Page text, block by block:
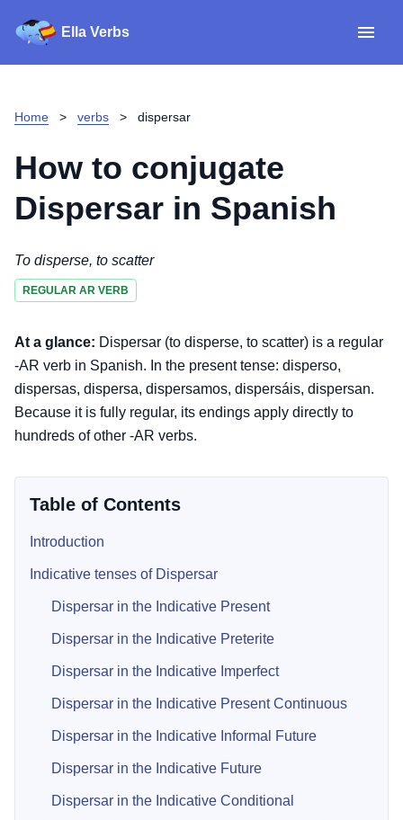
Ella Verbs
Home > verbs > dispersar
How to conjugate
Dispersar in Spanish
To disperse, to scatter
REGULAR AR VERB
At a glance: Dispersar (to disperse, to scatter) is a regular
-AR verb in Spanish. In the present tense: disperso,
dispersas, dispersa, dispersamos, dispersáis, dispersan.
Because it is fully regular, its endings apply directly to
hundreds of other -AR verbs.
Table of Contents
Introduction
Indicative tenses of Dispersar
Dispersar in the Indicative Present
Dispersar in the Indicative Preterite
Dispersar in the Indicative Imperfect
Dispersar in the Indicative Present Continuous
Dispersar in the Indicative Informal Future
Dispersar in the Indicative Future
Dispersar in the Indicative Conditional